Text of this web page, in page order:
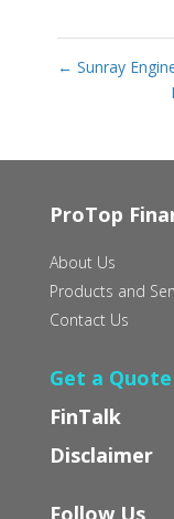
← Sunray
ProTop
About Us
Products and
Contact Us
Get a Quote
FinTalk
Disclaimer